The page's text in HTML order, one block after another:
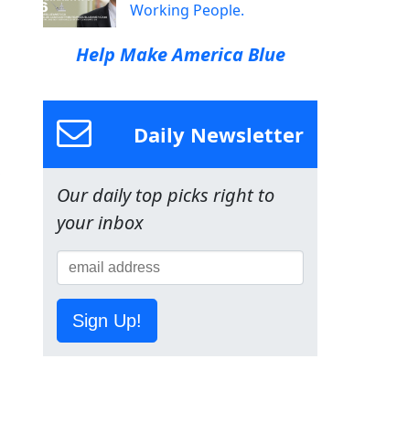
Working People.
Help Make America Blue
Daily Newsletter
Our daily top picks right to
your inbox
Sign Up!